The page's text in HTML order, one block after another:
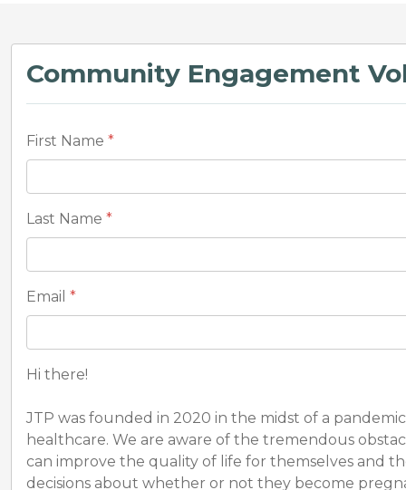
Community Engagement
First Name *
Last Name *
Email *
Hi there!
JTP was founded in 2020 in the midst of a
healthcare. We are aware of the tremendous
can improve the quality of life for themselves and
decisions about whether or not they become